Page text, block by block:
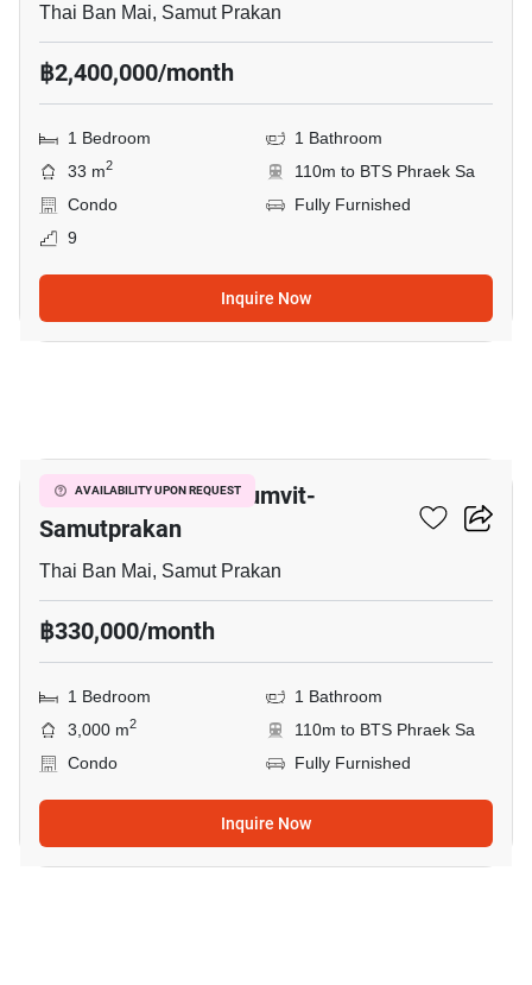
Thai Ban Mai, Samut Prakan
฿2,400,000/month
1 Bedroom
1 Bathroom
33 m2
110m to BTS Phraek Sa
Condo
Fully Furnished
9
Inquire Now
AVAILABILITY UPON REQUEST
The President Sukhumvit-
Samutprakan
Thai Ban Mai, Samut Prakan
฿330,000/month
1 Bedroom
1 Bathroom
3,000 m2
110m to BTS Phraek Sa
Condo
Fully Furnished
Inquire Now